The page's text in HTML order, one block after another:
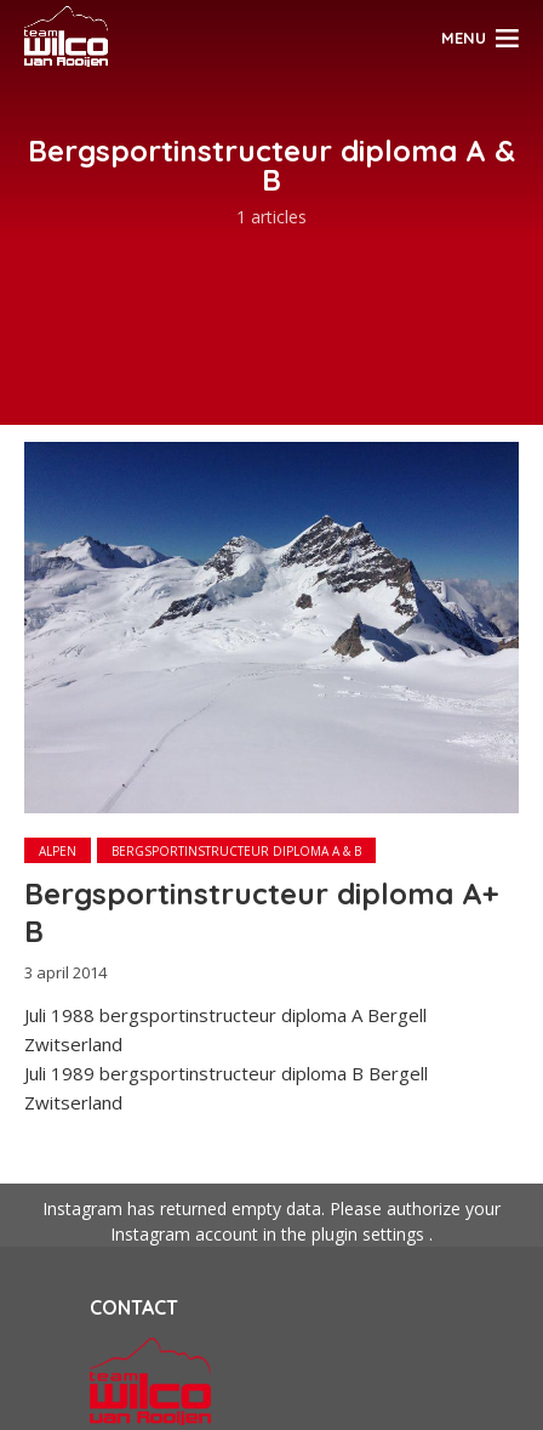
MENU
Bergsportinstructeur diploma A &
B
1 articles
ALPEN BERGSPORTINSTRUCTEUR DIPLOMA A & B
Bergsportinstructeur diploma A+
B
3 april 2014
Juli 1988 bergsportinstructeur diploma A Bergell
Zwitserland
Juli 1989 bergsportinstructeur diploma B Bergell
Zwitserland
Instagram has returned empty data. Please authorize your
Instagram account in the plugin settings .
CONTACT